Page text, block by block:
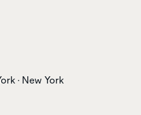
• New York